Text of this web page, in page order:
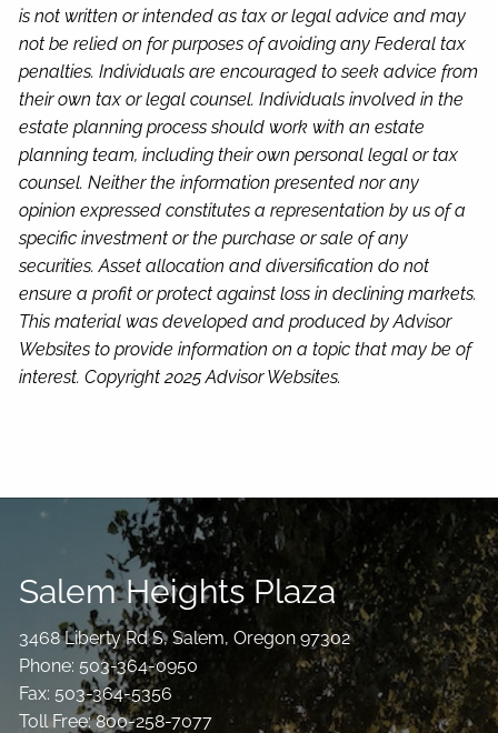
is not written or intended as tax or legal advice and may
not be relied on for purposes of avoiding any Federal tax
penalties. Individuals are encouraged to seek advice from
their own tax or legal counsel. Individuals involved in the
estate planning process should work with an estate
planning team, including their own personal legal or tax
counsel. Neither the information presented nor any
opinion expressed constitutes a representation by us of a
specific investment or the purchase or sale of any
securities. Asset allocation and diversification do not
ensure a profit or protect against loss in declining markets.
This material was developed and produced by Advisor
Websites to provide information on a topic that may be of
interest. Copyright 2025 Advisor Websites.
Salem Heights Plaza
3468 Liberty Rd S, Salem, Oregon 97302
Phone: 503-364-0950
Fax: 503-364-5356
Toll Free: 800-258-7077